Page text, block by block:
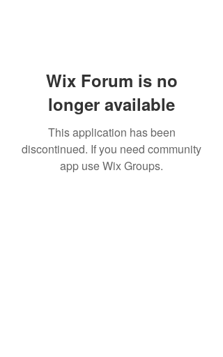
Wix Forum is no
longer available
This application has been
discontinued. If you need community
app use Wix Groups.